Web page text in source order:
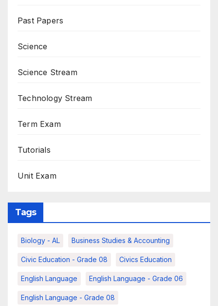
Past Papers
Science
Science Stream
Technology Stream
Term Exam
Tutorials
Unit Exam
Tags
Biology - AL Business Studies & Accounting
Civic Education - Grade 08 Civics Education
English Language English Language - Grade 06
English Language - Grade 08